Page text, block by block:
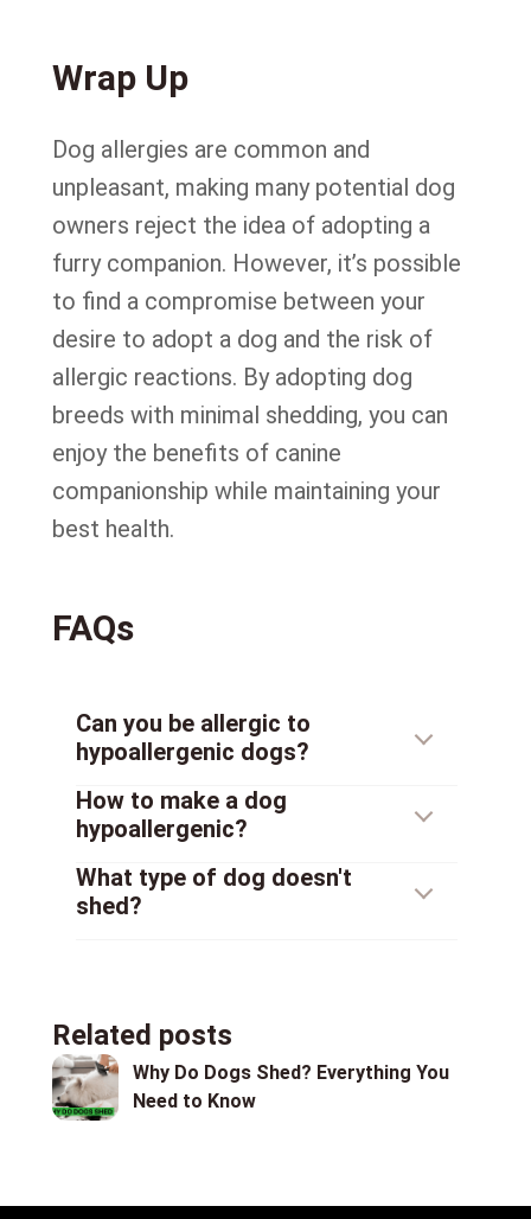
Wrap Up
Dog allergies are common and
unpleasant, making many potential dog
owners reject the idea of adopting a
furry companion. However, it’s possible
to find a compromise between your
desire to adopt a dog and the risk of
allergic reactions. By adopting dog
breeds with minimal shedding, you can
enjoy the benefits of canine
companionship while maintaining your
best health.
FAQs
Can you be allergic to
hypoallergenic dogs?
How to make a dog
hypoallergenic?
What type of dog doesn't
shed?
Related posts
Why Do Dogs Shed? Everything You
Need to Know